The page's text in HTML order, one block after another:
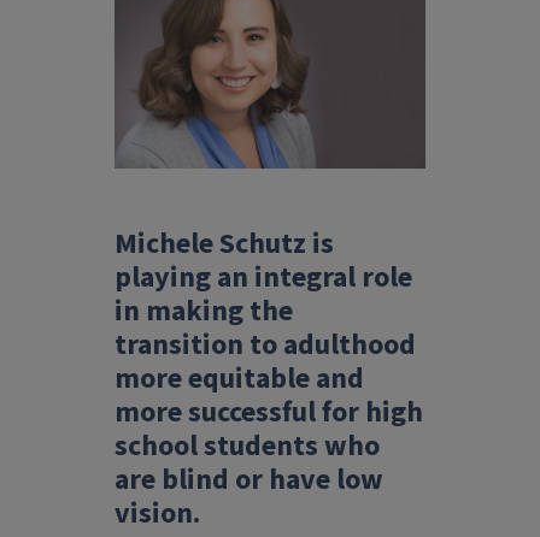
Michele Schutz is
playing an integral role
in making the
transition to adulthood
more equitable and
more successfulfor high
school students who
are blind or have low
vision.